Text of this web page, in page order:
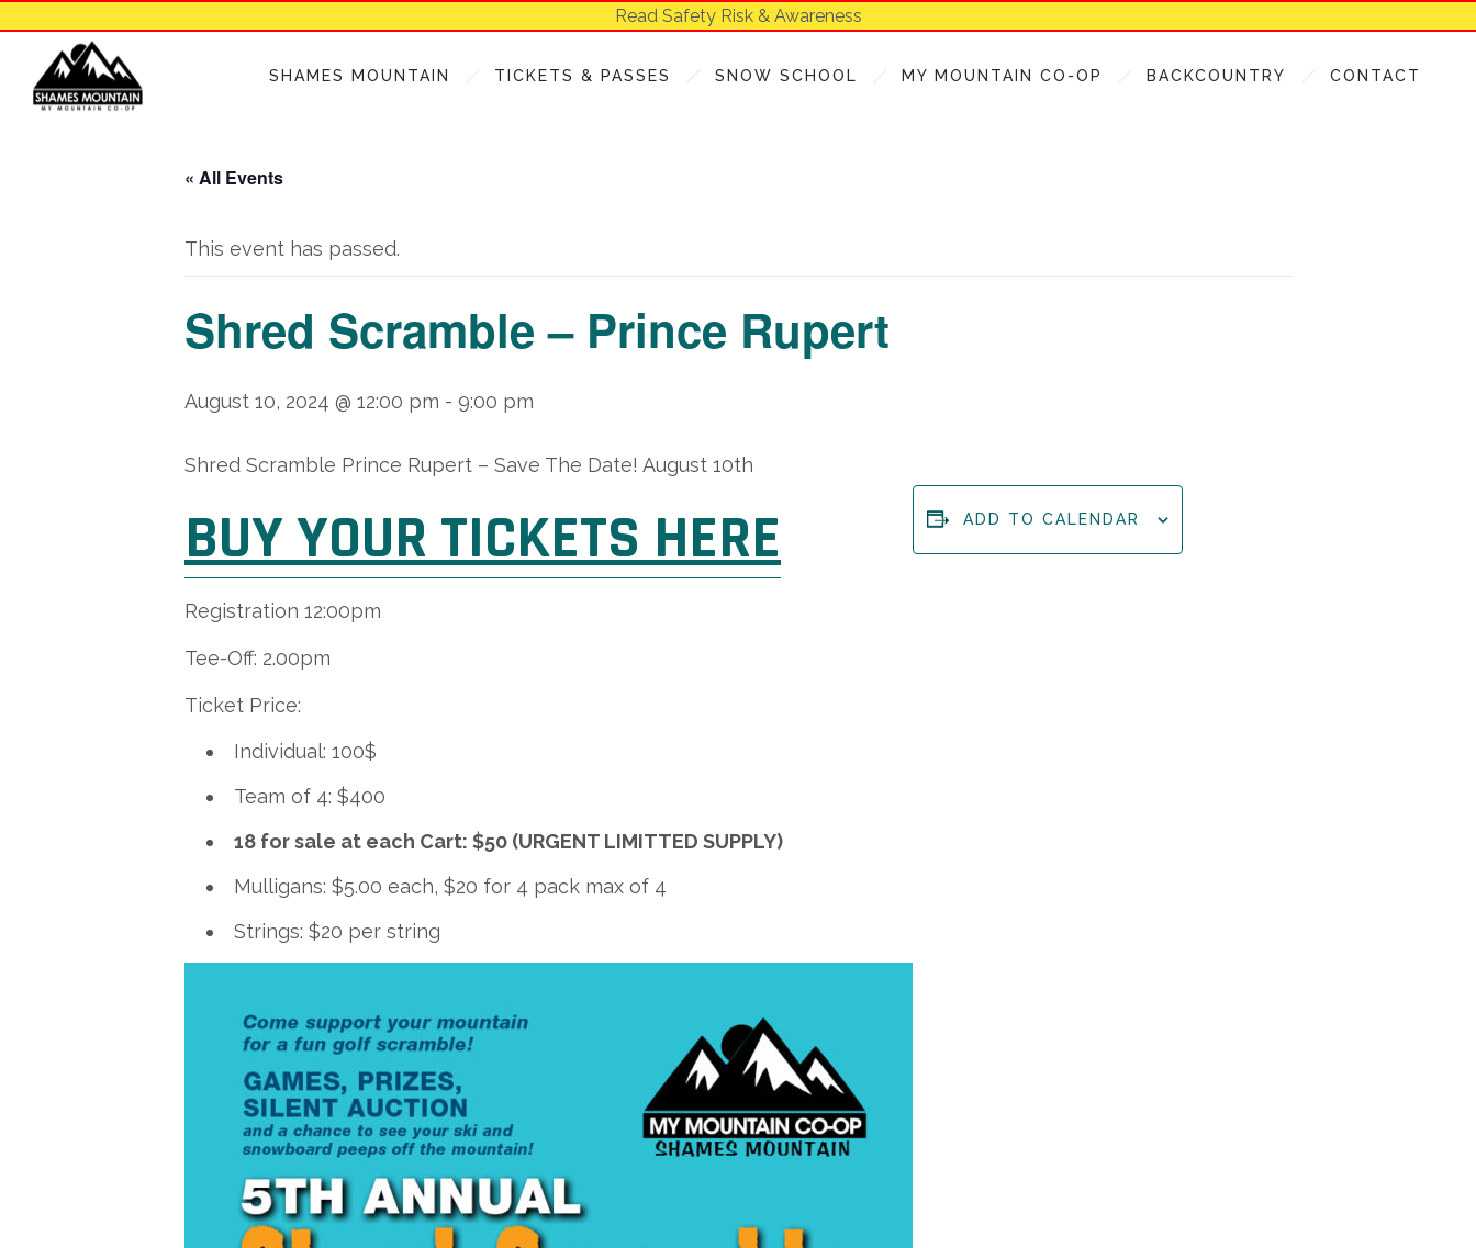
Read Safety Risk & Awareness
SHAMES MOUNTAIN TICKETS & PASSES SNOW SCHOOL MY MOUNTAIN CO-OP BACKCOUNTRY CONTACT
« All Events
This event has passed.
Shred Scramble – Prince Rupert
August 10, 2024 @ 12:00 pm - 9:00 pm
Shred Scramble Prince Rupert – Save The Date! August 10th
BUY YOUR TICKETS HERE
Registration 12:00pm
Tee-Off: 2.00pm
Ticket Price:
Individual: 100$
Team of 4: $400
18 for sale at each Cart: $50 (URGENT LIMITTED SUPPLY)
Mulligans: $5.00 each, $20 for 4 pack max of 4
Strings: $20 per string
ADD TO CALENDAR